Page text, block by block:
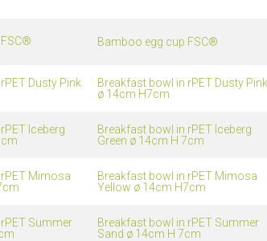
racks
accessories
Bread baking
Pudding & mixing
Cookie cutters
Bamboo egg cup FSC®
Breakfast bowl in rPET Dusty Pink
ø 14cm H7cm
Breakfast bowl in rPET Iceberg
Green ø 14cm H 7cm
Breakfast bowl in rPET Mimosa
Yellow ø 14cm H7cm
Breakfast bowl in rPET Summer
Sand ø 14cm H 7cm